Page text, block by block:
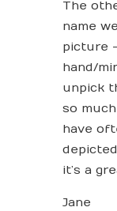
The
name
picture
hand/
unpick
so
have
it’s a
Jane